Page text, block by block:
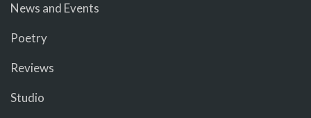
News and Events
Poetry
Reviews
Studio